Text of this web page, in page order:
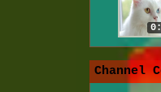
Channel